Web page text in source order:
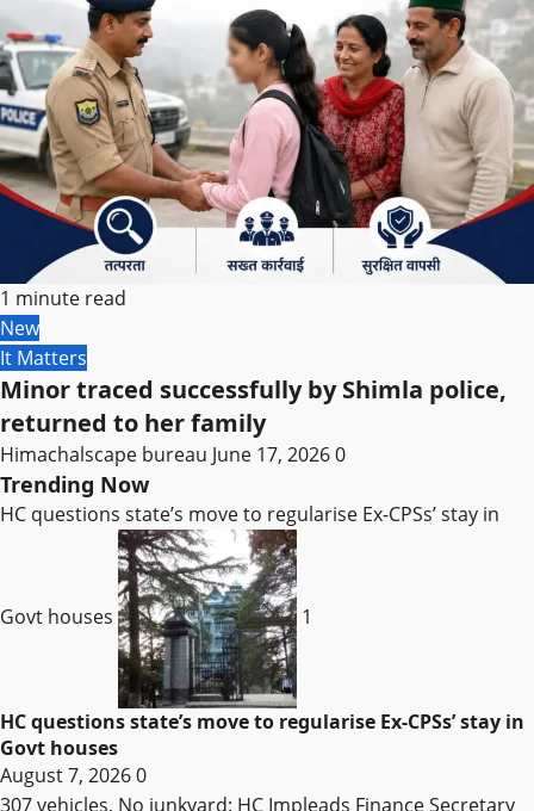
1 minute read
New
It Matters
Minor traced successfully by Shimla police,
returned to her family
Himachalscape bureau June 17, 20260
Trending Now
HC questions state’s move to regularise Ex-CPSs’ stay in
Govt houses 1
HC questions state’s move to regularise Ex-CPSs’ stay in
Govt houses
August 7, 20260
307 vehicles, No junkyard: HC Impleads Finance Secretary